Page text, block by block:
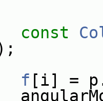
const
f [i] =